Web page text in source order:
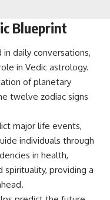
Blueprint
daily conversations,
in Vedic astrology.
of planetary
twelve zodiac signs
major life events,
individuals through
in health,
spirituality, providing a